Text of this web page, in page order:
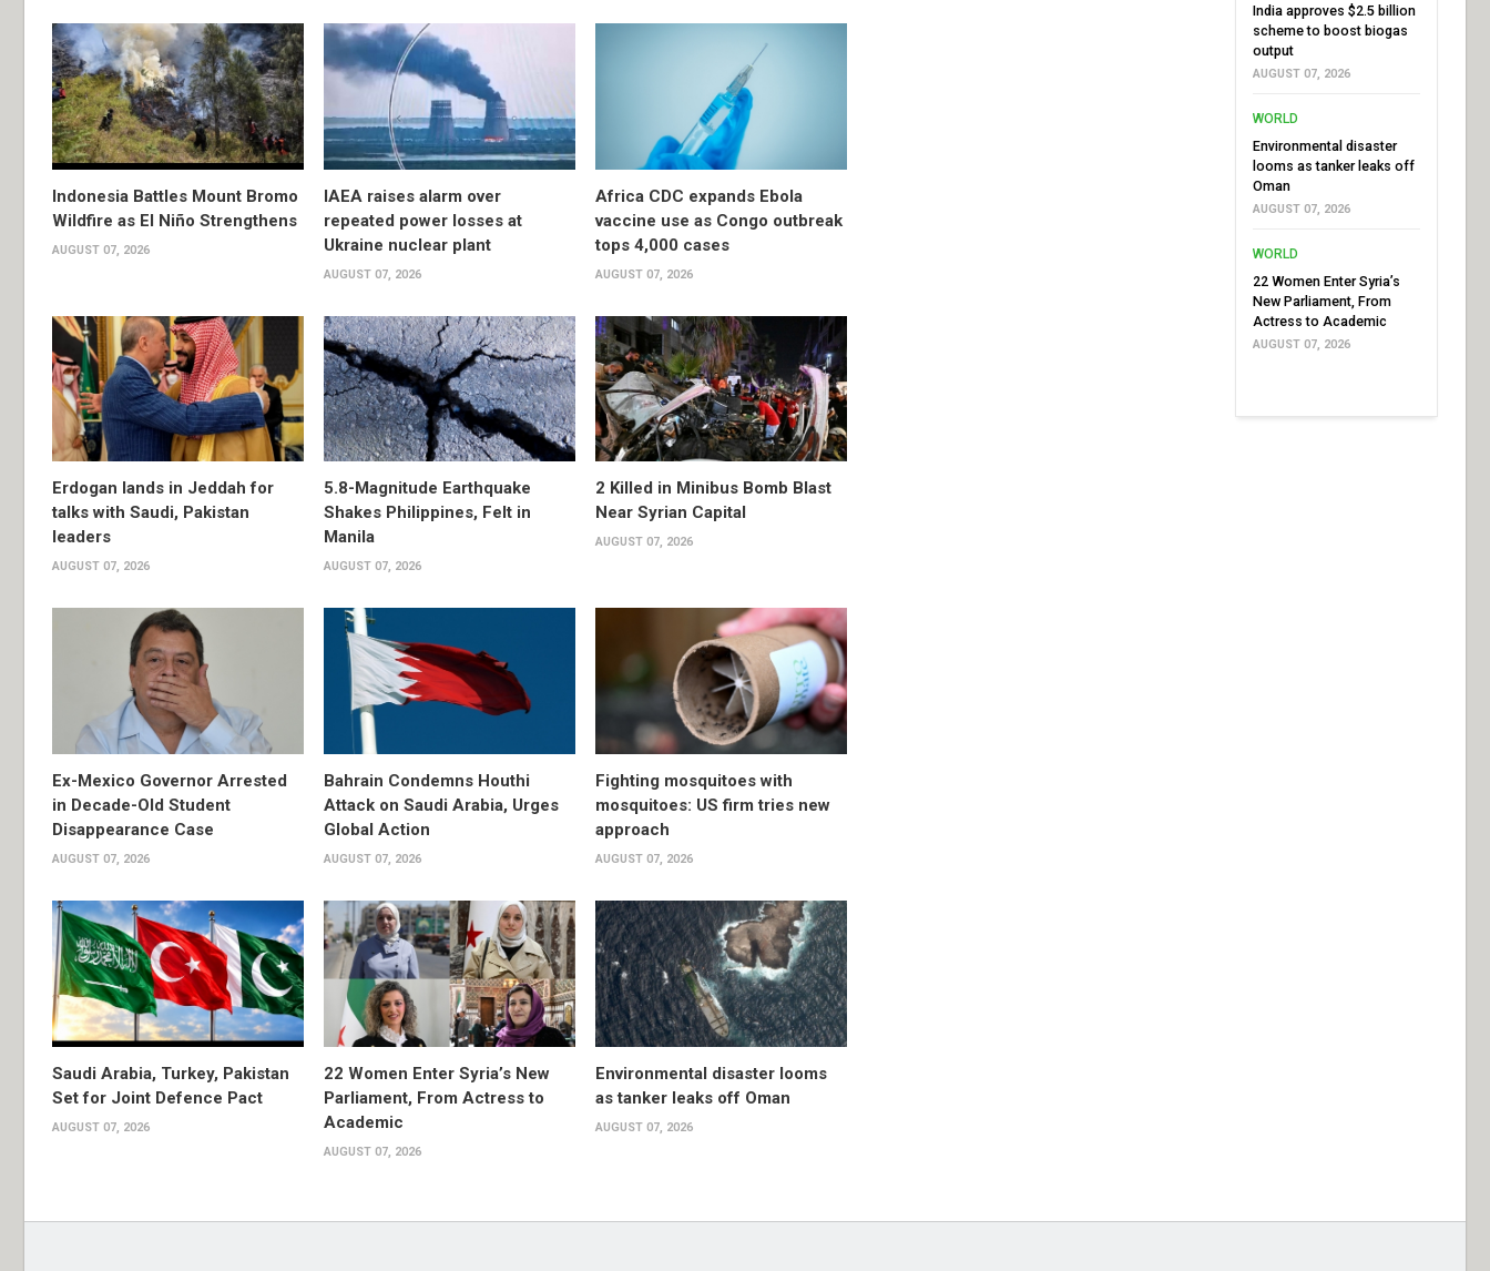
Indonesia Battles Mount Bromo
Wildfire as El Niño Strengthens
AUGUST 07, 2026
IAEA raises alarm over
repeated power losses at
Ukraine nuclear plant
AUGUST 07, 2026
Africa CDC expands Ebola
vaccine use as Congo outbreak
tops 4,000 cases
AUGUST 07, 2026
Erdogan lands in Jeddah for
talks with Saudi, Pakistan
leaders
AUGUST 07, 2026
5.8-Magnitude Earthquake
Shakes Philippines, Felt in
Manila
AUGUST 07, 2026
2 Killed in Minibus Bomb Blast
Near Syrian Capital
AUGUST 07, 2026
Ex-Mexico Governor Arrested
in Decade-Old Student
Disappearance Case
AUGUST 07, 2026
Bahrain Condemns Houthi
Attack on Saudi Arabia, Urges
Global Action
AUGUST 07, 2026
Fighting mosquitoes with
mosquitoes: US firm tries new
approach
AUGUST 07, 2026
Saudi Arabia, Turkey, Pakistan
Set for Joint Defence Pact
AUGUST 07, 2026
22 Women Enter Syria’s New
Parliament, From Actress to
Academic
AUGUST 07, 2026
Environmental disaster looms
as tanker leaks off Oman
AUGUST 07, 2026
India approves $2.5 billion
scheme to boost biogas
output
AUGUST 07, 2026
WORLD
Environmental disaster
looms as tanker leaks off
Oman
AUGUST 07, 2026
WORLD
22 Women Enter Syria’s
New Parliament, From
Actress to Academic
AUGUST 07, 2026